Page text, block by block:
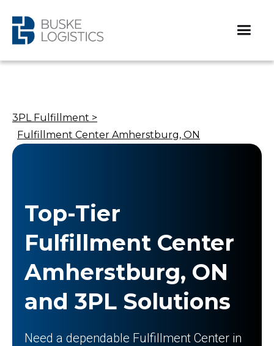
3PL Fulfillment >
Fulfillment Center Amherstburg, ON
Top-Tier
Fulfillment Center
Amherstburg, ON
and 3PL Solutions
Need a dependable Fulfillment Center in